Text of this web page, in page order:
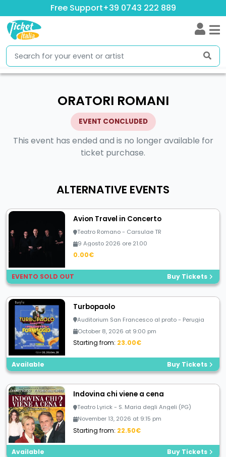
Free Support+39 0743 222 889
ORATORI ROMANI
EVENT CONCLUDED
This event has ended and is no longer available for
ticket purchase.
ALTERNATIVE EVENTS
Avion Travel in Concerto
Teatro Romano - Carsulae TR
9 Agosto 2026 ore 21.00
0.00€
EVENTO SOLD OUT Buy Tickets
Turbopaolo
Auditorium San Francesco al prato - Perugia
October 8, 2026 at 9:00 pm
Starting from: 23.00€
Available Buy Tickets
Indovina chi viene a cena
Teatro Lyrick - S. Maria degli Angeli (PG)
November 13, 2026 at 9:15 pm
Starting from: 22.50€
Available Buy Tickets